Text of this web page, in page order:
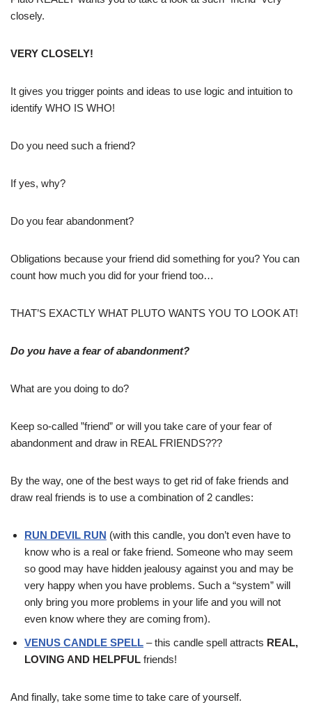
closely.
VERY CLOSELY!
It gives you trigger points and ideas to use logic and intuition to
identify WHO IS WHO!
Do you need such a friend?
If yes, why?
Do you fear abandonment?
Obligations because your friend did something for you? You can
count how much you did for your friend too…
THAT’S EXACTLY WHAT PLUTO WANTS YOU TO LOOK AT!
Do you have a fear of abandonment?
What are you doing to do?
Keep so-called ”friend” or will you take care of your fear of
abandonment and draw in REAL FRIENDS???
By the way, one of the best ways to get rid of fake friends and
draw real friends is to use a combination of 2 candles:
RUN DEVIL RUN (with this candle, you don’t even have to
know who is a real or fake friend. Someone who may seem
so good may have hidden jealousy against you and may be
very happy when you have problems. Such a “system” will
only bring you more problems in your life and you will not
even know where they are coming from).
VENUS CANDLE SPELL – this candle spell attracts REAL,
LOVING AND HELPFUL friends!
And finally, take some time to take care of yourself.